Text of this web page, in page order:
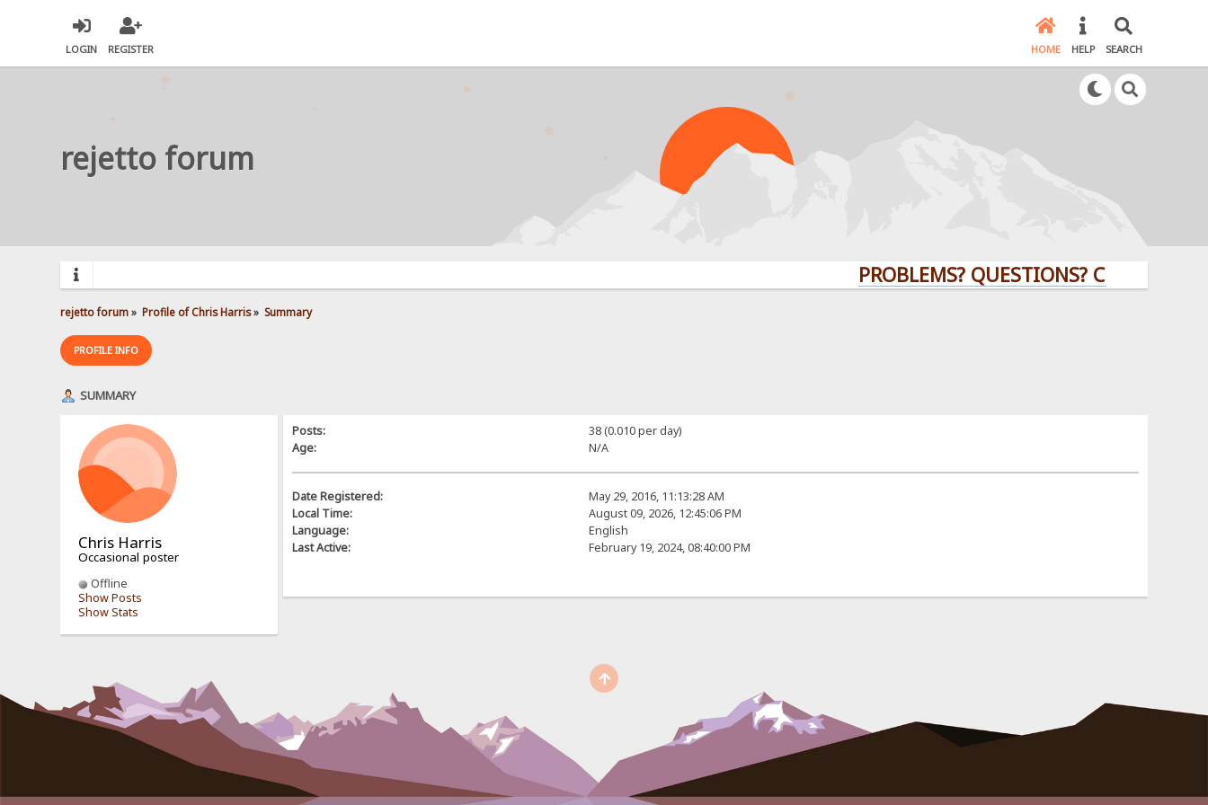
LOGIN REGISTER HOME HELP SEARCH
rejetto forum
PROBLEMS? QUESTIONS? CLICK HERE!
rejetto forum» Profile of Chris Harris» Summary
PROFILE INFO
SUMMARY
Chris Harris
Occasional poster
Offline
Show Posts
Show Stats
Posts:
38 (0.010 per day)
Age:
N/A
Date Registered:
May 29, 2016, 11:13:28 AM
Local Time:
August 09, 2026, 12:45:06 PM
Language:
English
Last Active:
February 19, 2024, 08:40:00 PM